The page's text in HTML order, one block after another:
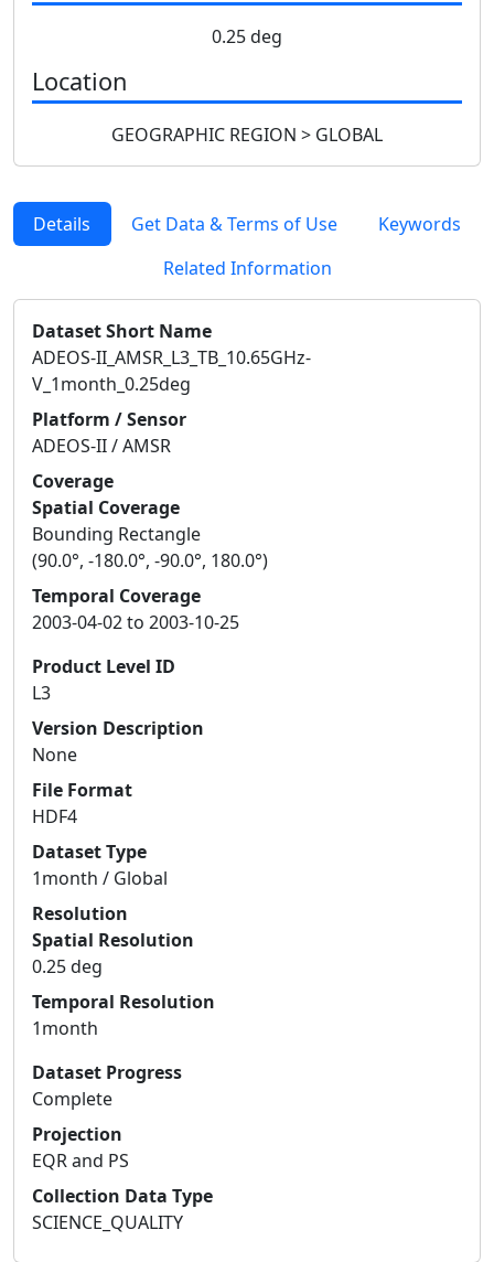
0.25 deg
Location
GEOGRAPHIC REGION > GLOBAL
Details Get Data & Terms of Use
Keywords
Related Information
Dataset Short Name
ADEOS-II_AMSR_L3_TB_10.65GHz-
V_1month_0.25deg
Platform / Sensor
ADEOS-II / AMSR
Coverage
Spatial Coverage
Bounding Rectangle
(90.0°, -180.0°, -90.0°, 180.0°)
Temporal Coverage
2003-04-02 to 2003-10-25
Product Level ID
L3
Version Description
None
File Format
HDF4
Dataset Type
1month / Global
Resolution
Spatial Resolution
0.25 deg
Temporal Resolution
1month
Dataset Progress
Complete
Projection
EQR and PS
Collection Data Type
SCIENCE_QUALITY